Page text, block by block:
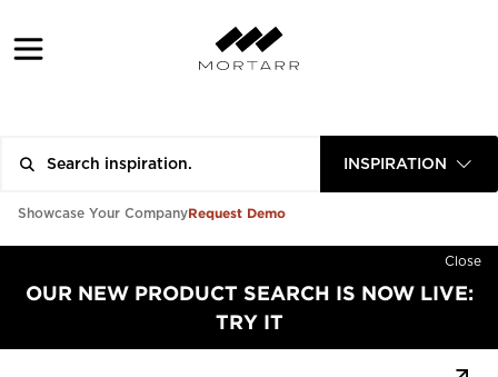
INSPIRATION
Showcase Your CompanyRequest Demo
Close
OUR NEW PRODUCT SEARCH IS NOW LIVE:
TRY IT